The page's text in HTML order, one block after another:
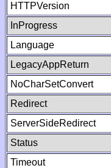
HTTPVersion
InProgress
Language
LegacyAppReturn
NoCharSetConvert
Redirect
ServerSideRedirect
Status
Timeout